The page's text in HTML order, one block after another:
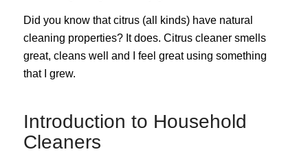
Did you know that citrus (all kinds) have natural
cleaning properties? It does. Citrus cleaner smells
great, cleans well and I feel great using something
that I grew.
Introduction to Household
Cleaners